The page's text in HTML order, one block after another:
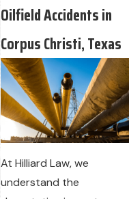
Oilfield Accidents in
Corpus Christi, Texas
At Hilliard Law, we
understand the